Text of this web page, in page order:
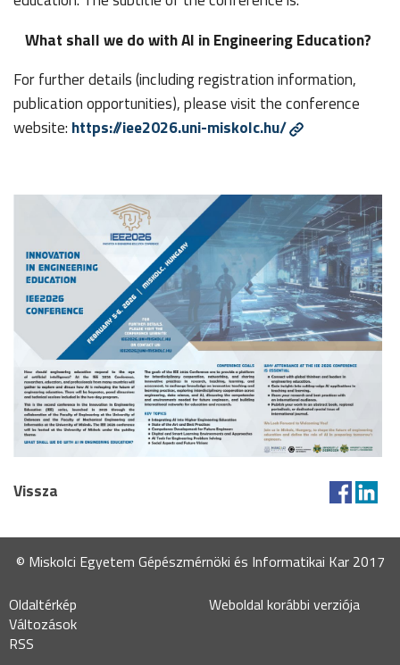
What shall we do with AI in Engineering Education?
For further details (including registration information,
publication opportunities), please visit the conference
website: https://iee2026.uni-miskolc.hu/
Vissza
© Miskolci Egyetem Gépészmérnöki és Informatikai Kar 2017
Oldaltérkép
Változások
RSS
Weboldal korábbi verziója